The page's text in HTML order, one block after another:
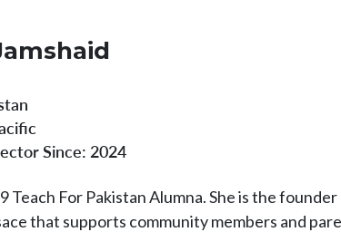
Since: 2024
Teach For Pakistan Alumna. She is the
that supports community members and